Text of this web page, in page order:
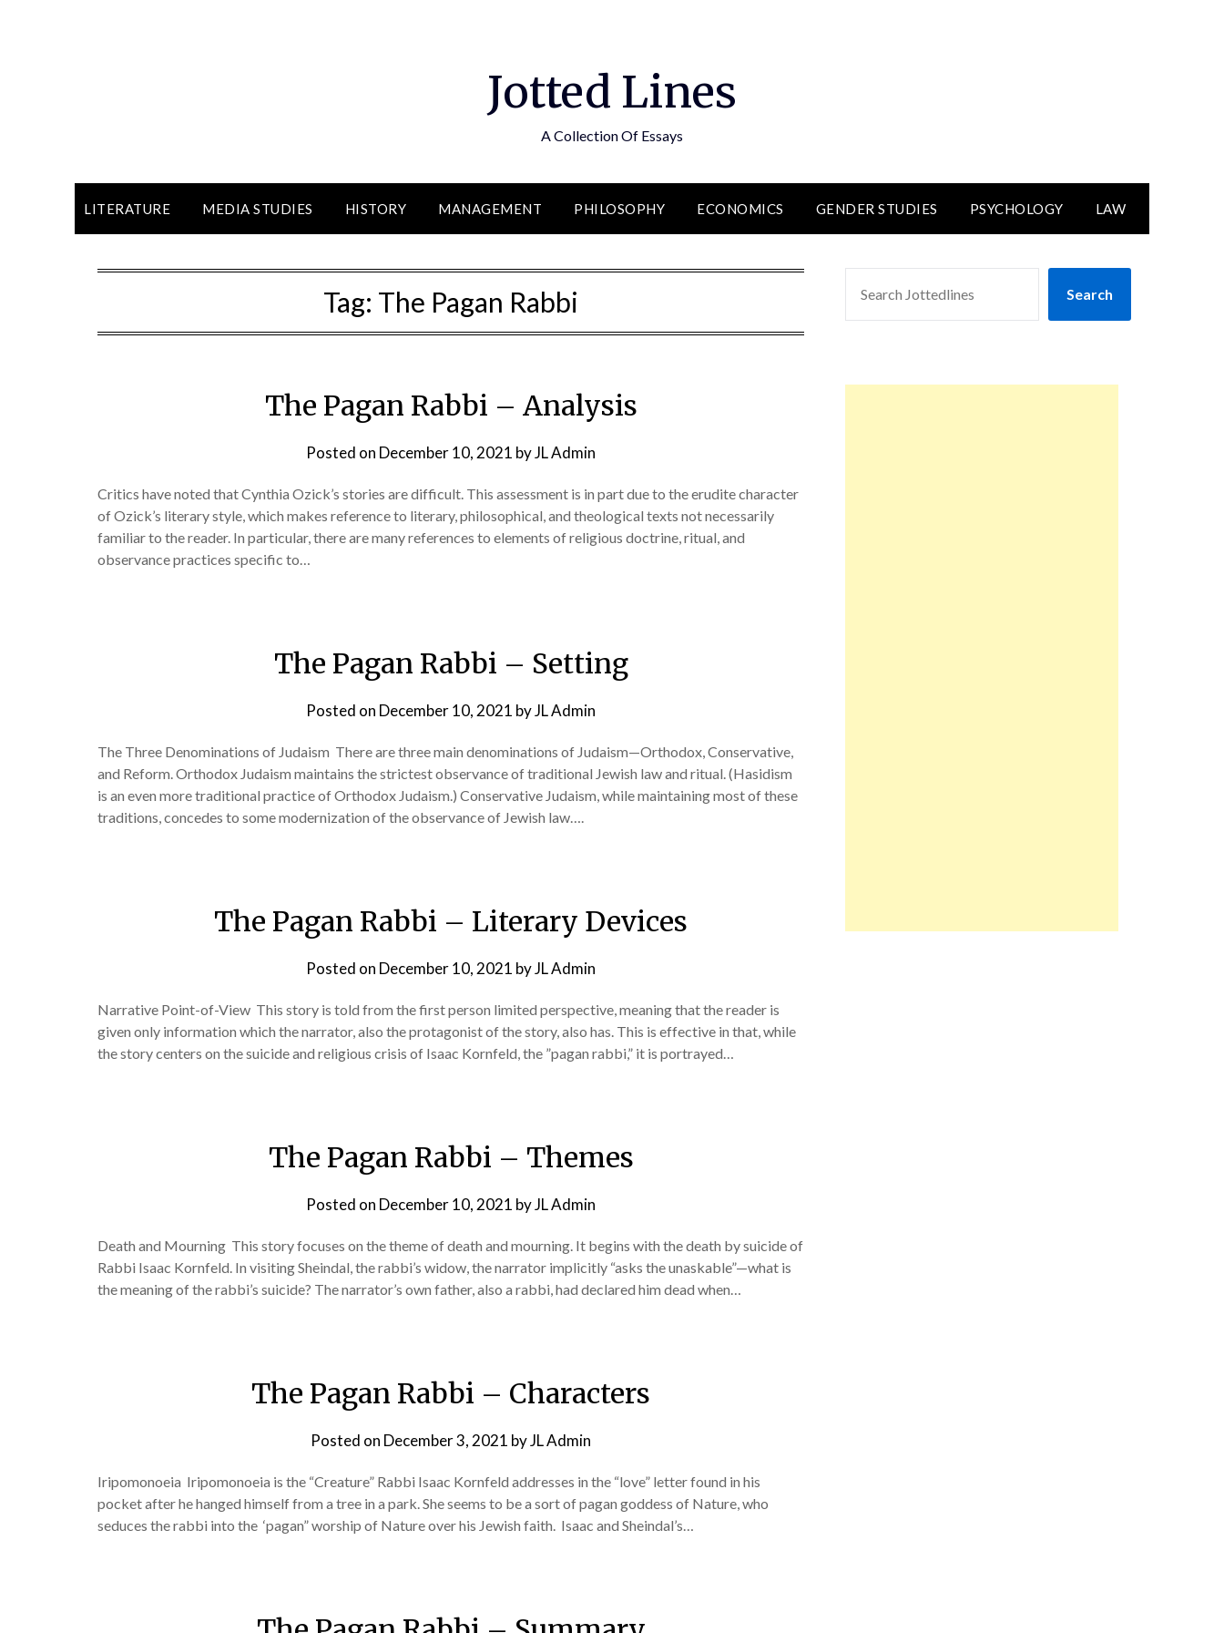
Jotted Lines
A Collection Of Essays
LITERATURE MEDIA STUDIES HISTORY MANAGEMENT PHILOSOPHY ECONOMICS GENDER STUDIES PSYCHOLOGY LAW
Tag: The Pagan Rabbi
The Pagan Rabbi – Analysis
Posted on December 10, 2021 byJL Admin
Critics have noted that Cynthia Ozick’s stories are difficult. This assessment is in part due to the erudite character
of Ozick’s literary style, which makes reference to literary, philosophical, and theological texts not necessarily
familiar to the reader. In particular, there are many references to elements of religious doctrine, ritual, and
observance practices specific to…
The Pagan Rabbi – Setting
Posted on December 10, 2021 byJL Admin
The Three Denominations of Judaism There are three main denominations of Judaism—Orthodox, Conservative,
and Reform. Orthodox Judaism maintains the strictest observance of traditional Jewish law and ritual. (Hasidism
is an even more traditional practice of Orthodox Judaism.) Conservative Judaism, while maintaining most of these
traditions, concedes to some modernization of the observance of Jewish law….
The Pagan Rabbi – Literary Devices
Posted on December 10, 2021 byJL Admin
Narrative Point-of-View This story is told from the first person limited perspective, meaning that the reader is
given only information which the narrator, also the protagonist of the story, also has. This is effective in that, while
the story centers on the suicide and religious crisis of Isaac Kornfeld, the ”pagan rabbi,” it is portrayed…
The Pagan Rabbi – Themes
Posted on December 10, 2021 byJL Admin
Death and Mourning This story focuses on the theme of death and mourning. It begins with the death by suicide of
Rabbi Isaac Kornfeld. In visiting Sheindal, the rabbi’s widow, the narrator implicitly “asks the unaskable”—what is
the meaning of the rabbi’s suicide? The narrator’s own father, also a rabbi, had declared him dead when…
The Pagan Rabbi – Characters
Posted on December 3, 2021 byJL Admin
Iripomonoeia Iripomonoeia is the “Creature” Rabbi Isaac Kornfeld addresses in the “love” letter found in his
pocket after he hanged himself from a tree in a park. She seems to be a sort of pagan goddess of Nature, who
seduces the rabbi into the ‘pagan” worship of Nature over his Jewish faith. Isaac and Sheindal’s…
Search